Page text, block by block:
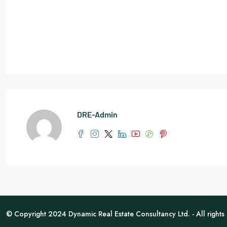
DRE-Admin
© Copyright 2024 Dynamic Real Estate Consultancy Ltd. - All rights